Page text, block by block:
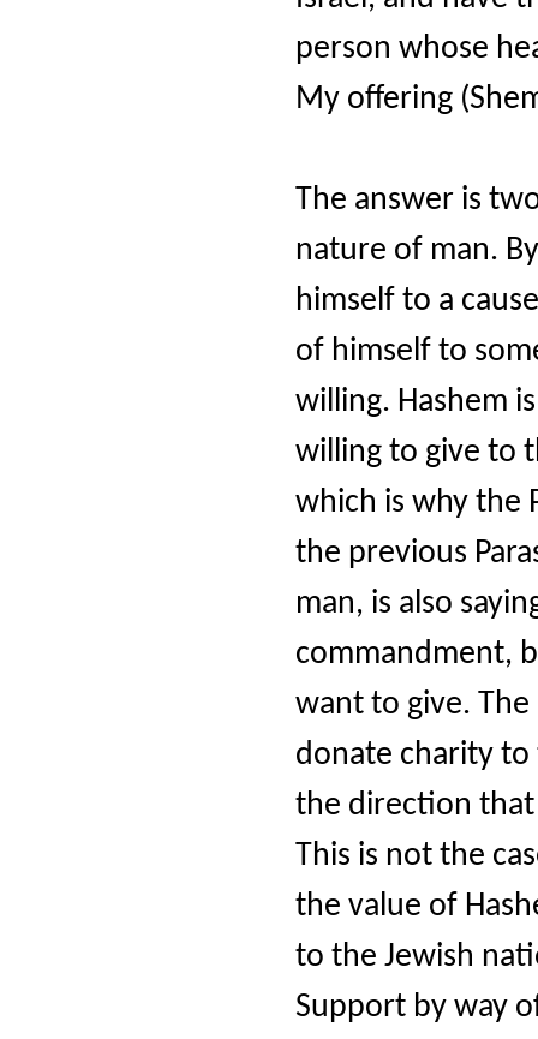
person whose
My offering
The answer is
nature of man.
himself to a
of himself to
willing. Hashem
willing to give to
which is why the
the previous
man, is also
commandment,
want to give.
donate charity to
the direction that
This is not the
the value of
to the Jewish
Support by way